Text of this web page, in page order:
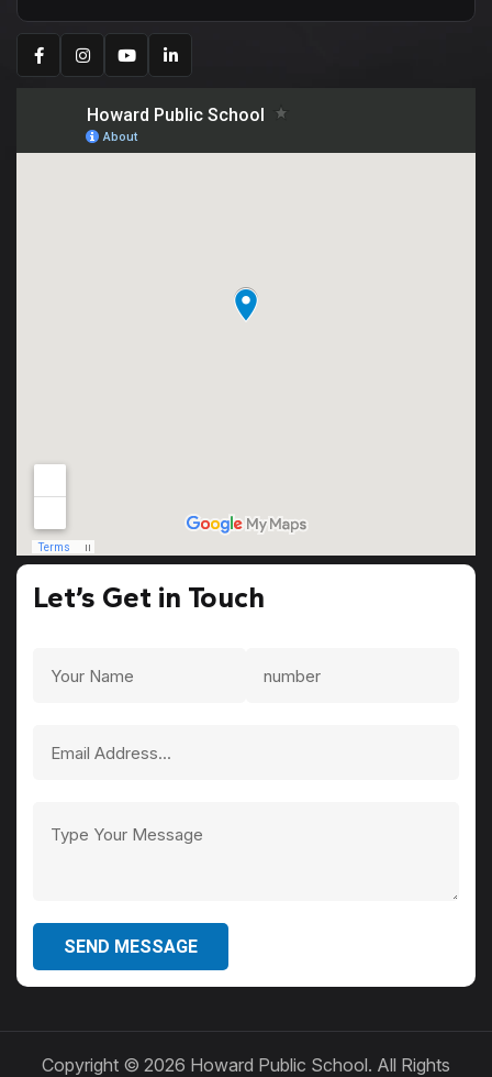
Let’s Get in Touch
SEND MESSAGE
Copyright © 2026 Howard Public School. All Rights